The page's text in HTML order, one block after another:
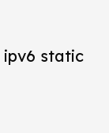
ipv6 static